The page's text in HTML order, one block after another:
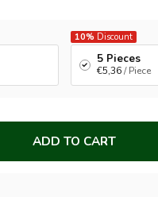
10% Discount
5 Pieces
€5,36 / Piece
ADD TO CART